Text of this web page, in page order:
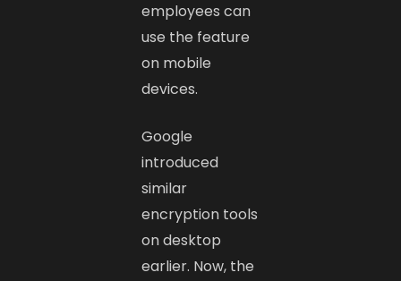
employees can
use the feature
on mobile
devices.
Google
introduced
similar
encryption tools
on desktop
earlier. Now, the